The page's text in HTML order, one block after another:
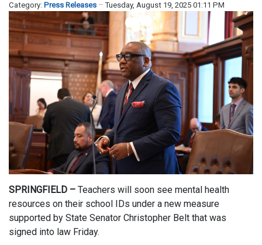
Category: Press Releases Tuesday, August 19, 2025 01:11 PM
SPRINGFIELD – Teachers will soon see mental health
resources on their school IDs under a new measure
supported by State Senator Christopher Belt that was
signed into law Friday.